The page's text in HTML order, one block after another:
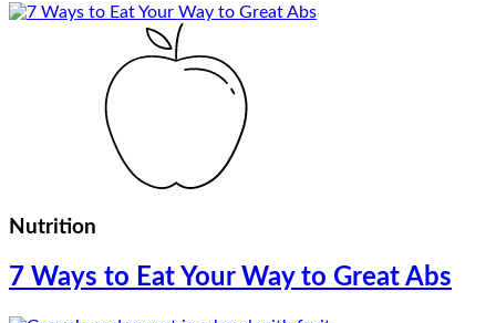
Nutrition
7 Ways to Eat Your Way to Great Abs